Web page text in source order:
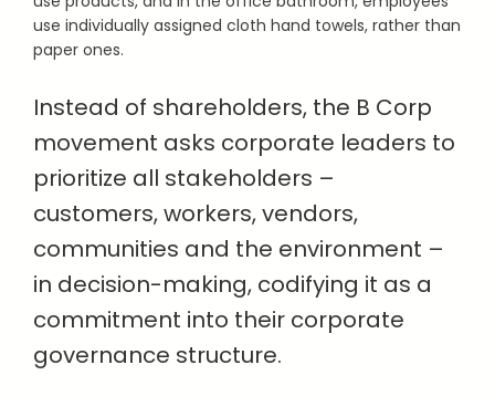
use individually assigned cloth hand towels, rather than
paper ones.
Instead of shareholders, the B Corp
movement asks corporate leaders to
prioritize all stakeholders –
customers, workers, vendors,
communities and the environment –
in decision-making, codifying it as a
commitment into their corporate
governance structure.